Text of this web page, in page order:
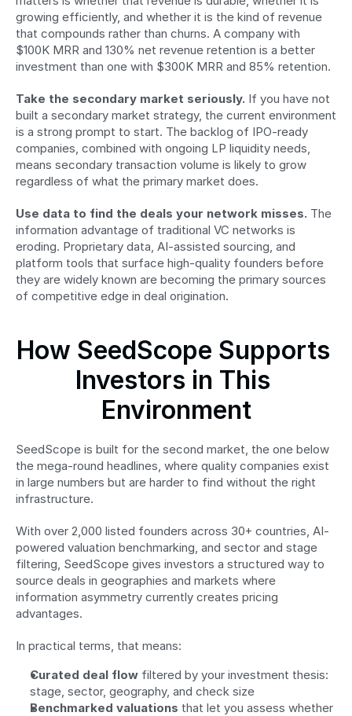
growing efficiently, and whether it is the kind of revenue
that compounds rather than churns. A company with
$100K MRR and 130% net revenue retention is a better
investment than one with $300K MRR and 85% retention.
Take the secondary market seriously. If you have not
built a secondary market strategy, the current environment
is a strong prompt to start. The backlog of IPO-ready
companies, combined with ongoing LP liquidity needs,
means secondary transaction volume is likely to grow
regardless of what the primary market does.
Use data to find the deals your network misses. The
information advantage of traditional VC networks is
eroding. Proprietary data, AI-assisted sourcing, and
platform tools that surface high-quality founders before
they are widely known are becoming the primary sources
of competitive edge in deal origination.
How SeedScope Supports
Investors in This
Environment
SeedScope is built for the second market, the one below
the mega-round headlines, where quality companies exist
in large numbers but are harder to find without the right
infrastructure.
With over 2,000 listed founders across 30+ countries, AI-
powered valuation benchmarking, and sector and stage
filtering, SeedScope gives investors a structured way to
source deals in geographies and markets where
information asymmetry currently creates pricing
advantages.
In practical terms, that means:
Curated deal flow filtered by your investment thesis:
stage, sector, geography, and check size
Benchmarked valuations that let you assess whether